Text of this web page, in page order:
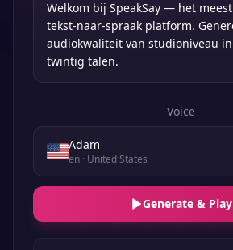
Voice
Adam
en· United States
Generate & Play